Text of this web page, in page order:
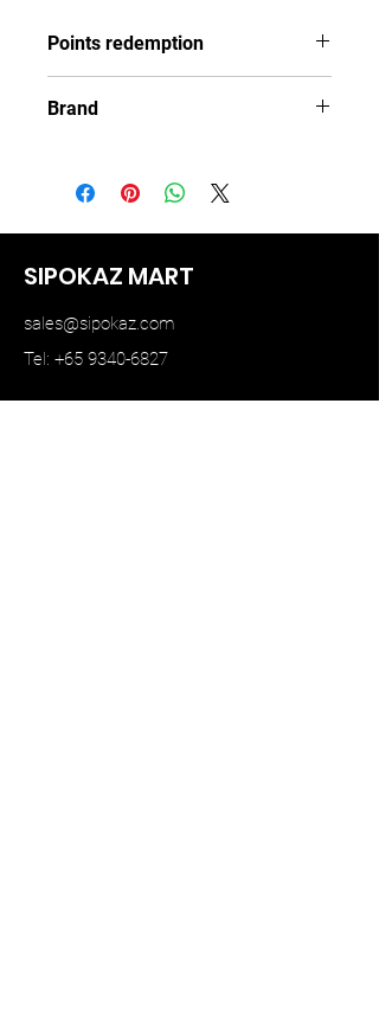
Points redemption
Brand
SIPOKAZ MART
sales@sipokaz.com
Tel: +65 9340-6827